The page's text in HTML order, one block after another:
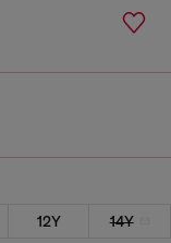
12Y
14Y